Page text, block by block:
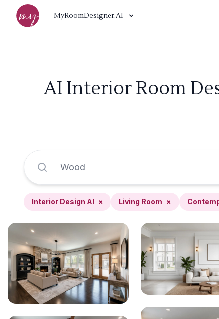
MyRoomDesigner.AI
AI Interior Room
Interior Design AI × Living Room ×